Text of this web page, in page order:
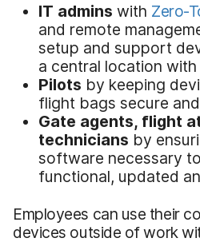
IT admins with Zero-
and remote
setup and support
a central location
Pilots by keeping
flight bags secure
Gate agents, flight
technicians by
software necessary
functional, updated
Employees can use their
devices outside of work